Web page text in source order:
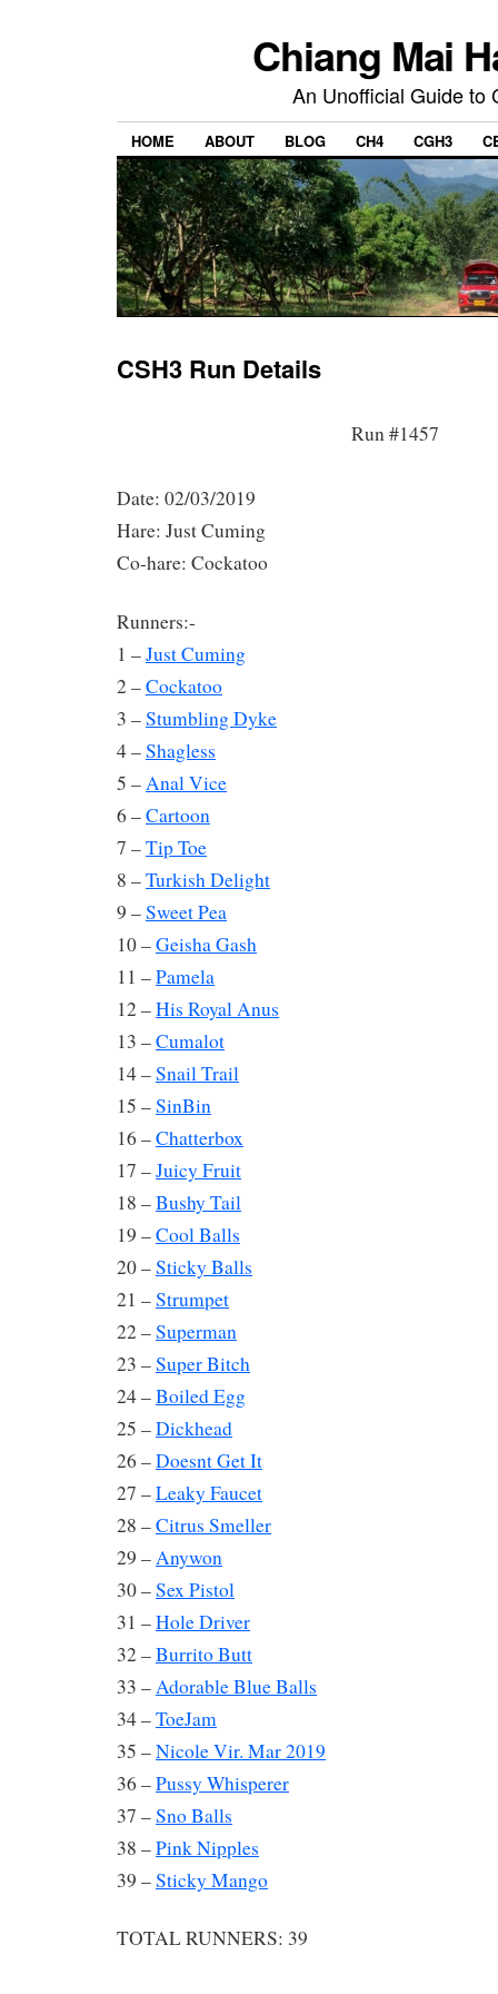
Chiang Mai
An Unofficial Guide to
HOME ABOUT BLOG CH4 CGH3
CSH3 Run Details
Run #1457
Date: 02/03/2019
Hare: Just Cuming
Co-hare: Cockatoo
Runners:-
1 –Just Cuming
2 –Cockatoo
3 –Stumbling Dyke
4 –Shagless
5 –Anal Vice
6 –Cartoon
7 –Tip Toe
8 –Turkish Delight
9 –Sweet Pea
10 –Geisha Gash
11 –Pamela
12 –His Royal Anus
13 –Cumalot
14 –Snail Trail
15 –SinBin
16 –Chatterbox
17 –Juicy Fruit
18 –Bushy Tail
19 –Cool Balls
20 –Sticky Balls
21 –Strumpet
22 –Superman
23 –Super Bitch
24 –Boiled Egg
25 –Dickhead
26 –Doesnt Get It
27 –Leaky Faucet
28 –Citrus Smeller
29 –Anywon
30 –Sex Pistol
31 –Hole Driver
32 –Burrito Butt
33 –Adorable Blue Balls
34 –ToeJam
35 –Nicole Vir. Mar 2019
36 –Pussy Whisperer
37 –Sno Balls
38 –Pink Nipples
39 –Sticky Mango
TOTAL RUNNERS: 39